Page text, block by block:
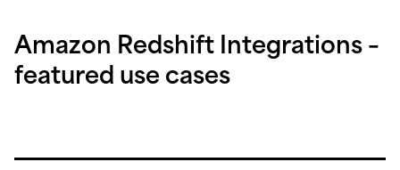
Amazon Redshift Integrations –
featured use cases